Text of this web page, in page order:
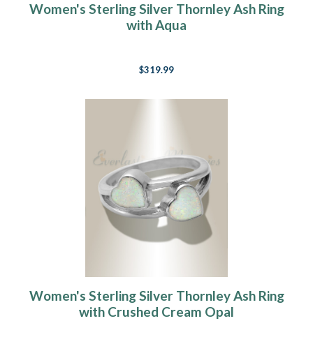
Women's Sterling Silver Thornley Ash Ring
with Aqua
$319.99
Women's Sterling Silver Thornley Ash Ring
with Crushed Cream Opal